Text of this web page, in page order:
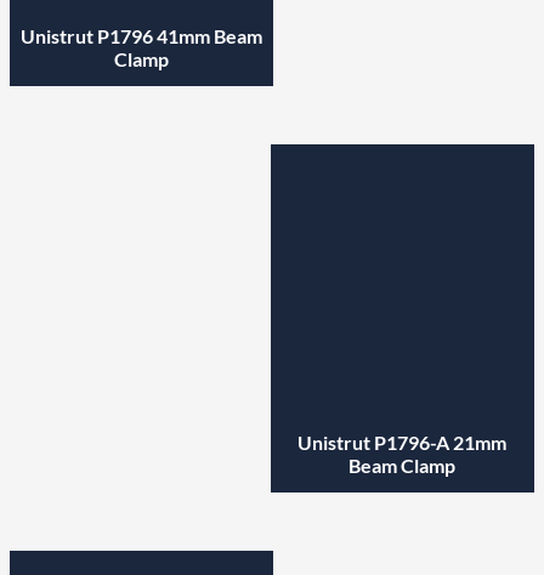
Unistrut P1796 41mm Beam
Clamp
Unistrut P1796-A 21mm
Beam Clamp